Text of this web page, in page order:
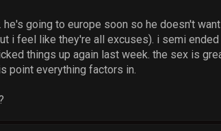
he's going to europe soon so he doesn't
i feel like they're all excuses). i semi
things up again last week. the sex is
point everything factors in.